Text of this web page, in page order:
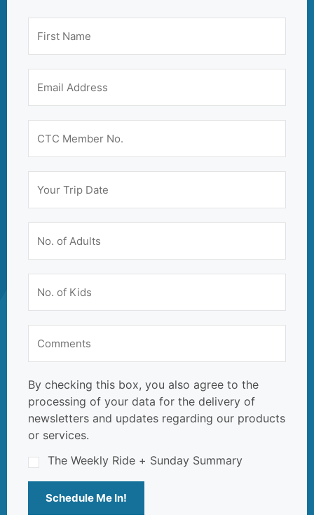
By checking this box, you also agree to the
processing of your data for the delivery of
newsletters and updates regarding our products
or services.
The Weekly Ride + Sunday Summary
Schedule Me In!